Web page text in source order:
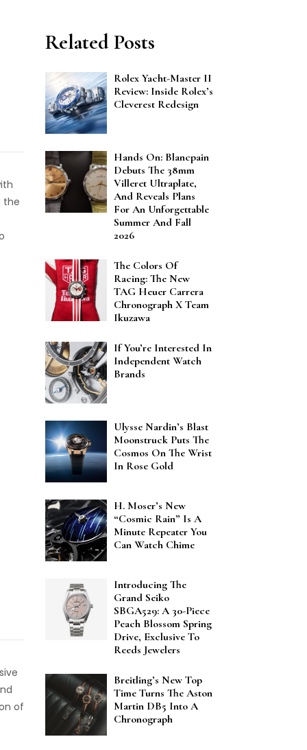
the
of
Related Posts
Rolex Yacht-Master II
Review: Inside Rolex’s
Cleverest Redesign
Hands On: Blancpain
Debuts The 38mm
Villeret Ultraplate,
And Reveals Plans
For An Unforgettable
Summer And Fall
2026
The Colors Of
Racing: The New
TAG Heuer Carrera
Chronograph X Team
Ikuzawa
If You’re Interested In
Independent Watch
Brands
Ulysse Nardin’s Blast
Moonstruck Puts The
Cosmos On The Wrist
In Rose Gold
H. Moser’s New
“Cosmic Rain” Is A
Minute Repeater You
Can Watch Chime
Introducing The
Grand Seiko
SBGA529: A 30-Piece
Peach Blossom Spring
Drive, Exclusive To
Reeds Jewelers
Breitling’s New Top
Time Turns The Aston
Martin DB5 Into A
Chronograph